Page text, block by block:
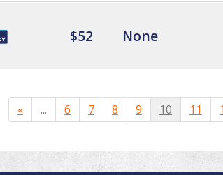
$52 None
« ... 6 7 8 9 10 11